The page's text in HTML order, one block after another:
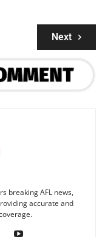
Next
breaking AFL news,
accurate and